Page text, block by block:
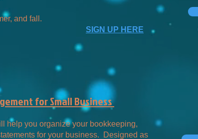
and fall.
SIGN UP HERE
for Small Business
help you organize your bookkeeping,
for your business. Designed as